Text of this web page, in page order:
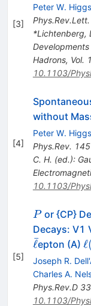
[3]
Peter W. Higgs
Phys.Rev.Lett.
*Lichtenberg,
Hadrons, Vol.
10.1103/
[4]
without
Peter W. Higgs
Phys.Rev. 145
C. H. (ed.):
10.1103/
[5]
P
Por {CP}
Decays: V1
ℓˉepton (A) ℓ(
Joseph R.
Charles A.
Phys.Rev.D 33
10.1103/